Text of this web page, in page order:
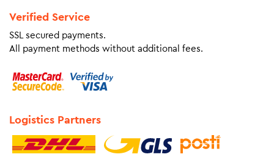
Verified Service
SSL secured payments.
All payment methods without additional fees.
Logistics Partners